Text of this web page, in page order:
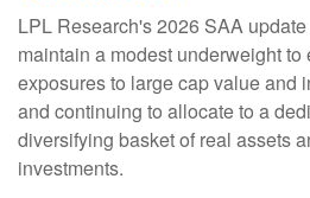
LPL Research's 2026 SAA
maintain a modest underweight to
exposures to large cap value and
and continuing to allocate to a
diversifying basket of real assets
investments.